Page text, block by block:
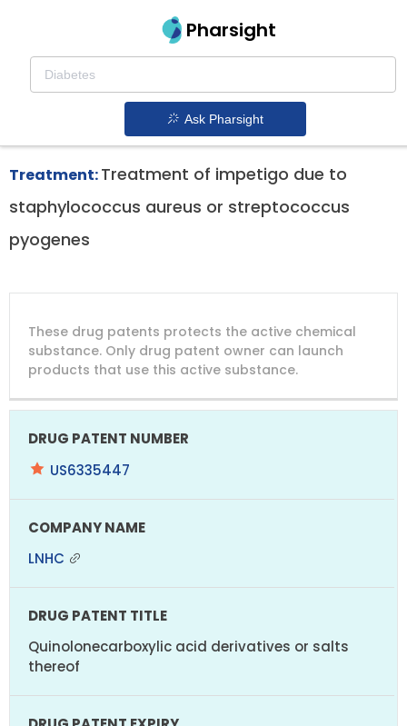
Pharsight
Ask Pharsight
Topical Treatment Of Impetigo Therapeutics
Xepi patent expiration
Treatment:Treatment of impetigo due to
staphylococcus aureus or streptococcus
pyogenes
PATENT
NUMBER
COMPANY
PATENT
TITLE
PATENT
EXPIRY
These drug patents protects the active chemical
substance. Only drug patent owner can launch
products that use this active substance.
US6335447
LNHC
Quinolonecarboxylic acid derivatives or salts
thereof